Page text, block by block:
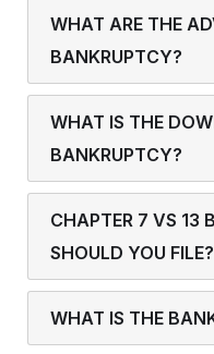
WHAT ARE THE
BANKRUPTCY?
WHAT IS THE
BANKRUPTCY?
CHAPTER 7 VS 13
SHOULD YOU FILE?
WHAT IS THE